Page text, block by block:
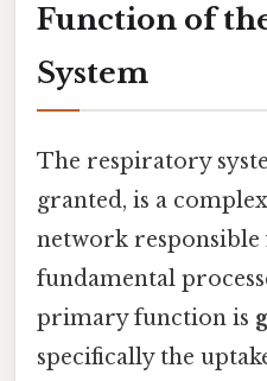
Function of
System
The respiratory
granted, is a
network
fundamental
primary function is
specifically the